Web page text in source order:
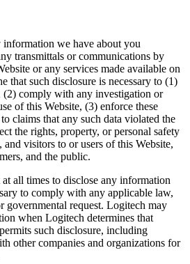
we have about you
transmittals or communications by
or any services made available on
that such disclosure is necessary to (1)
(2) comply with any investigation or
of this Website, (3) enforce these
claims that any such data violated the
the rights, property, or personal safety
visitors to or users of this Website,
and the public.
all times to disclose any information
to comply with any applicable law,
governmental request. Logitech may
when Logitech determines that
such disclosure, including
other companies and organizations for